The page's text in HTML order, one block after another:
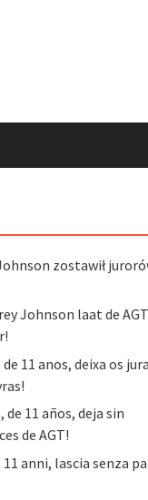
zostawił
Johnson laat de
11 anos, deixa os
de 11 años, deja sin
de AGT!
11 anni, lascia senza